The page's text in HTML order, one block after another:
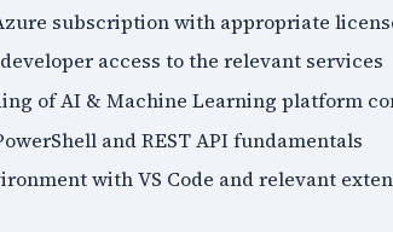
subscription with appropriate
access to the relevant services
of AI & Machine Learning platform
and REST API fundamentals
with VS Code and relevant